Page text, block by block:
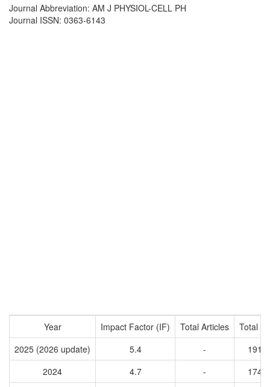
Journal Abbreviation: AM J PHYSIOL-CELL PH
Journal ISSN: 0363-6143
Year Impact Factor (IF) Total Articles
Total
2025 (2026 update)
5.4 -
2024
4.7 -